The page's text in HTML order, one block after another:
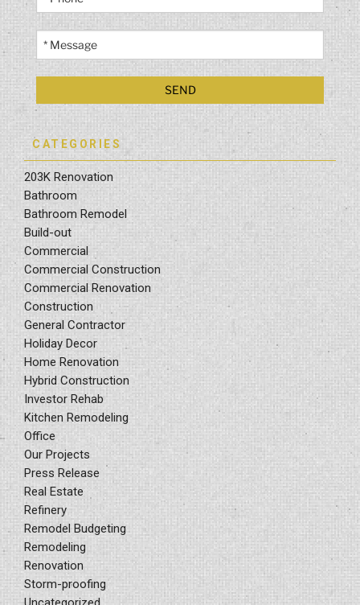
CATEGORIES
203K Renovation
Bathroom
Bathroom Remodel
Build-out
Commercial
Commercial Construction
Commercial Renovation
Construction
General Contractor
Holiday Decor
Home Renovation
Hybrid Construction
Investor Rehab
Kitchen Remodeling
Office
Our Projects
Press Release
Real Estate
Refinery
Remodel Budgeting
Remodeling
Renovation
Storm-proofing